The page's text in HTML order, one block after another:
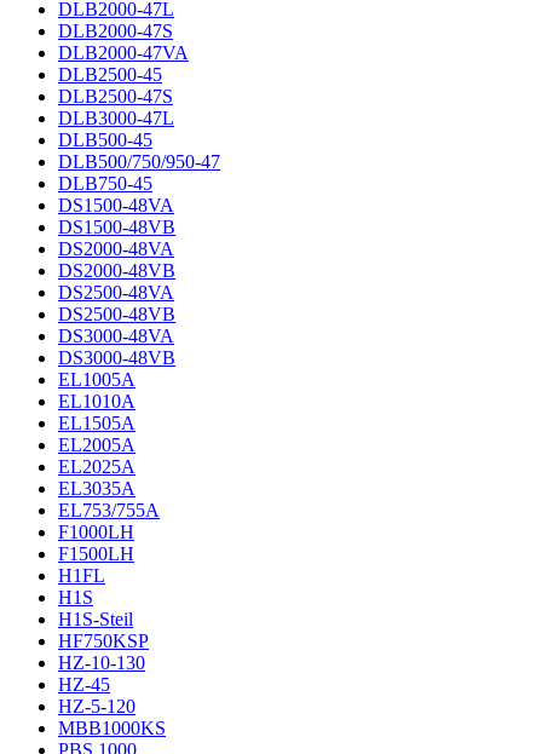
DLB2000-47L
DLB2000-47S
DLB2000-47VA
DLB2500-45
DLB2500-47S
DLB3000-47L
DLB500-45
DLB500/750/950-47
DLB750-45
DS1500-48VA
DS1500-48VB
DS2000-48VA
DS2000-48VB
DS2500-48VA
DS2500-48VB
DS3000-48VA
DS3000-48VB
EL1005A
EL1010A
EL1505A
EL2005A
EL2025A
EL3035A
EL753/755A
F1000LH
F1500LH
H1FL
H1S
H1S-Steil
HF750KSP
HZ-10-130
HZ-45
HZ-5-120
MBB1000KS
PBS 1000